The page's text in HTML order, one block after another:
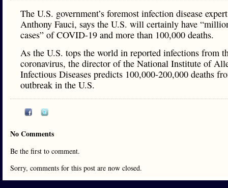
The U.S. government’s foremost infection disease
Anthony Fauci, says the U.S. will certainly have
cases” of COVID-19 and more than 100,000 deaths.
As the U.S. tops the world in reported infections from
coronavirus, the director of the National Institute of
Infectious Diseases predicts 100,000-200,000 deaths
outbreak in the U.S.
No Comments
Be the first to comment.
Sorry, comments for this post are now closed.